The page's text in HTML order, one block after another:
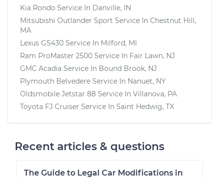
Kia Rondo Service In Danville, IN
Mitsubishi Outlander Sport Service In Chestnut Hill,
MA
Lexus GS430 Service In Milford, MI
Ram ProMaster 2500 Service In Fair Lawn, NJ
GMC Acadia Service In Bound Brook, NJ
Plymouth Belvedere Service In Nanuet, NY
Oldsmobile Jetstar 88 Service In Villanova, PA
Toyota FJ Cruiser Service In Saint Hedwig, TX
Recent articles & questions
The Guide to Legal Car Modifications in